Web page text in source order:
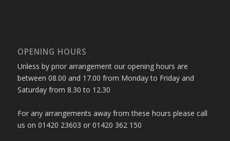
OPENING HOURS
Unless by prior arrangement our opening hours are
between 08.00 and 17.00 from Monday to Friday and
Saturday from 8.30 to 12.30
For any arrangements away from these hours please call
us on 01420 23603 or 01420 362 150